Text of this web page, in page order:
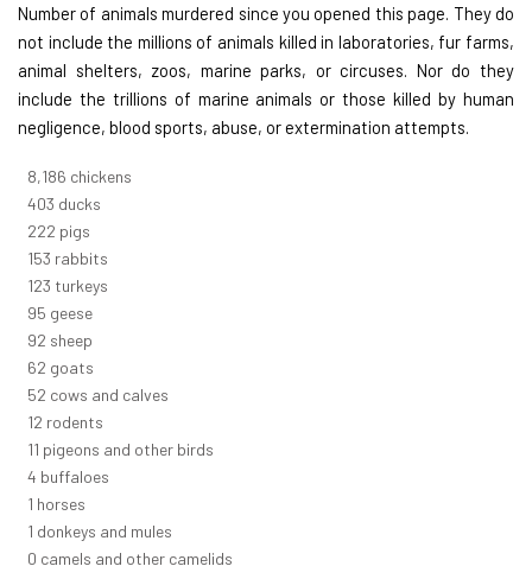
Number of animals murdered since you opened this page. They do
not include the millions of animals killed in laboratories, fur farms,
animal shelters, zoos, marine parks, or circuses. Nor do they
include the trillions of marine animals or those killed by human
negligence, blood sports, abuse, or extermination attempts.
8,732 chickens
430 ducks
237 pigs
163 rabbits
131 turkeys
101 geese
98 sheep
66 goats
56 cows and calves
12 rodents
12 pigeons and other birds
4 buffaloes
1 horses
1 donkeys and mules
0 camels and other camelids